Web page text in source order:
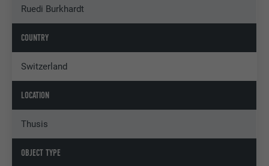
Ruedi Burkhardt
COUNTRY
Switzerland
LOCATION
Thusis
OBJECT TYPE